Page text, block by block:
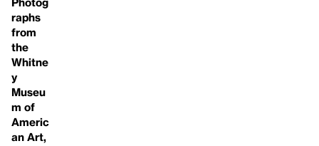
raphs
from
the
Whitne
y
Museu
m of
Americ
an Art,